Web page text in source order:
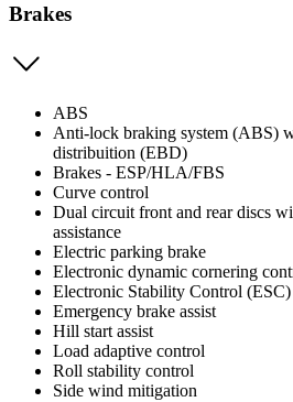
Brakes
ABS
Anti-lock braking system (ABS)
distribuition (EBD)
Brakes - ESP/HLA/FBS
Curve control
Dual circuit front and rear discs
assistance
Electric parking brake
Electronic dynamic cornering
Electronic Stability Control (ESC)
Emergency brake assist
Hill start assist
Load adaptive control
Roll stability control
Side wind mitigation